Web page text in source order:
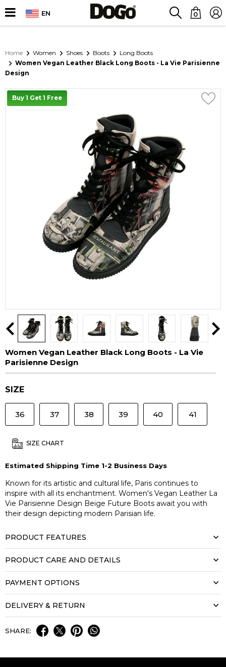
EN 0
Home Women Shoes Boots
Long Boots
Women Vegan Leather Black Long Boots - La Vie Parisienne
Design
Buy 1 Get 1 Free
Women Vegan Leather Black Long Boots - La Vie
Parisienne Design
SIZE
36 37 38 39 40 41
SIZE CHART
Estimated Shipping Time 1-2 Business Days
Known for its artistic and cultural life, Paris continues to
inspire with all its enchantment. Women's Vegan Leather La
Vie Parisienne Design Beige Future Boots await you with
their design depicting modern Parisian life.
PRODUCT FEATURES
PRODUCT CARE AND DETAILS
PAYMENT OPTIONS
DELIVERY & RETURN
SHARE: